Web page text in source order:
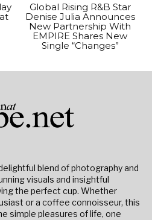
Global Rising R&B Star
Denise Julia Announces
New Partnership With
EMPIRE Shares New
Single “Changes”
blend of photography and
visuals and insightful
the perfect cup. Whether
or a coffee connoisseur, this
simple pleasures of life, one